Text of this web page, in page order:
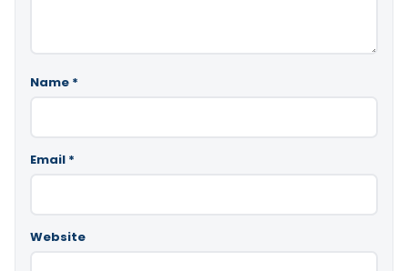
Name *
Email *
Website